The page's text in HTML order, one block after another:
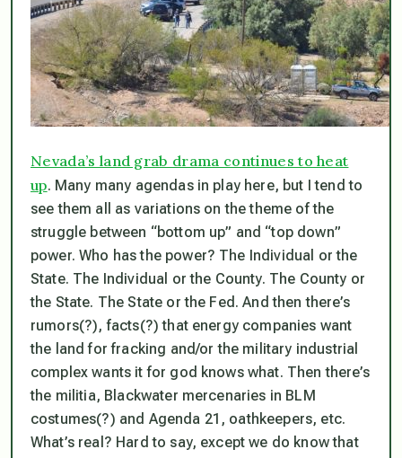
Nevada’s land grab drama continues to heat
up. Many many agendas in play here, but I tend to
see them all as variations on the theme of the
struggle between “bottom up” and “top down”
power. Who has the power? The Individual or the
State. The Individual or the County. The County or
the State. The State or the Fed. And then there’s
rumors(?), facts(?) that energy companies want
the land for fracking and/or the military industrial
complex wants it for god knows what. Then there’s
the militia, Blackwater mercenaries in BLM
costumes(?) and Agenda 21, oathkeepers, etc.
What’s real? Hard to say, except we do know that